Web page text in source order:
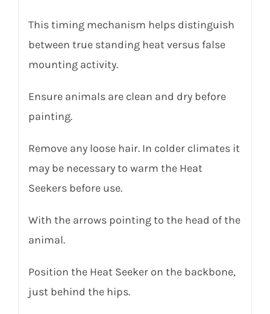
This timing mechanism helps distinguish
between true standing heat versus false
mounting activity.
Ensure animals are clean and dry before
painting.
Remove any loose hair. In colder climates it
may be necessary to warm the Heat
Seekers before use.
With the arrows pointing to the head of the
animal.
Position the Heat Seeker on the backbone,
just behind the hips.